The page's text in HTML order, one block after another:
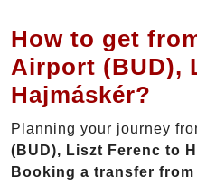
How to get
Airport (BUD),
Hajmáskér?
Planning your journey
(BUD), Liszt Ferenc to
Booking a transfer